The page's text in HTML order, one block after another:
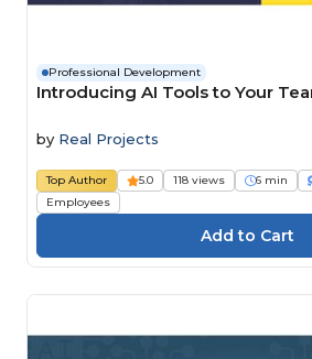
Professional Development
Introducing AI Tools to Your
by Real Projects
Top Author 5.0 118 views 6 min
Employees